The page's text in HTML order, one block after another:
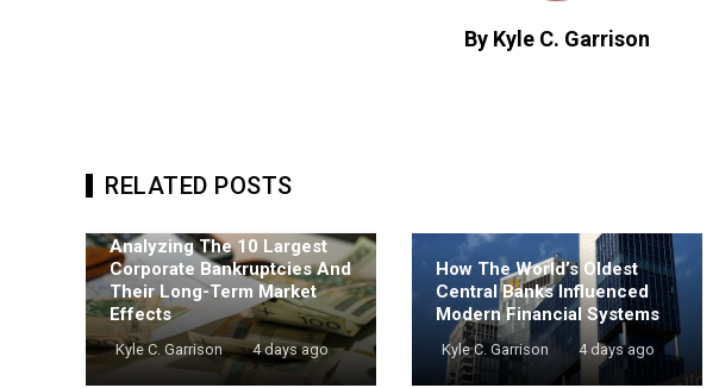
By Kyle C. Garrison
RELATED POSTS
Analyzing The 10 Largest
Corporate Bankruptcies And
Their Long-Term Market
Effects
Kyle C. Garrison 4 days ago
How The World’s Oldest
Central Banks Influenced
Modern Financial Systems
Kyle C. Garrison 4 days ago